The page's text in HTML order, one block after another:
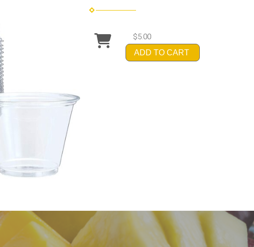
$5.00
ADD TO CART